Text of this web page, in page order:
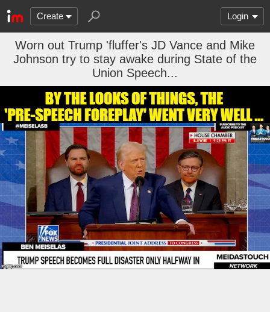
Create Login
Worn out Trump 'fluffer's JD Vance and Mike
Johnson try to stay awake during State of the
Union Speech...